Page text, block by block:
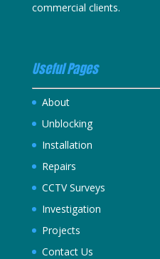
commercial clients.
Useful Pages
About
Unblocking
Installation
Repairs
CCTV Surveys
Investigation
Projects
Contact Us